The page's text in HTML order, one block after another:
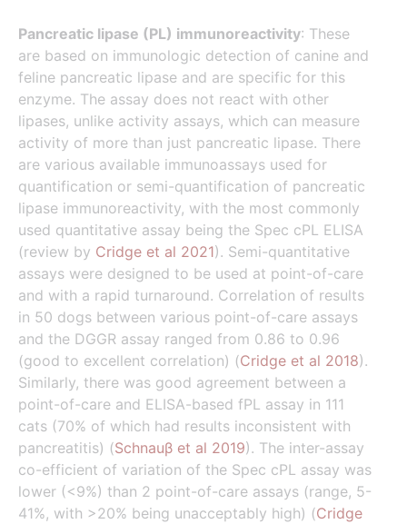
Pancreatic lipase (PL) immunoreactivity: These
are based on immunologic detection of canine and
feline pancreatic lipase and are specific for this
enzyme. The assay does not react with other
lipases, unlike activity assays, which can measure
activity of more than just pancreatic lipase. There
are various available immunoassays used for
quantification or semi-quantification of pancreatic
lipase immunoreactivity, with the most commonly
used quantitative assay being the Spec cPL ELISA
(review by Cridge et al 2021). Semi-quantitative
assays were designed to be used at point-of-care
and with a rapid turnaround. Correlation of results
in 50 dogs between various point-of-care assays
and the DGGR assay ranged from 0.86 to 0.96
(good to excellent correlation) (Cridge et al 2018).
Similarly, there was good agreement between a
point-of-care and ELISA-based fPL assay in 111
cats (70% of which had results inconsistent with
pancreatitis) (Schnauβ et al 2019). The inter-assay
co-efficient of variation of the Spec cPL assay was
lower (<9%) than 2 point-of-care assays (range, 5-
41%, with >20% being unacceptably high) (Cridge